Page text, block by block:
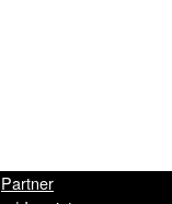
Partner